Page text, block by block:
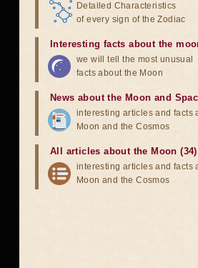
Detailed Characteristics
of every sign of the Zodiac
Interesting facts about the
we will tell the most unusual
facts about the Moon
News about the Moon and
interesting articles and facts
Moon and the Cosmos
All articles about the Moon (34)
interesting articles and facts
Moon and the Cosmos